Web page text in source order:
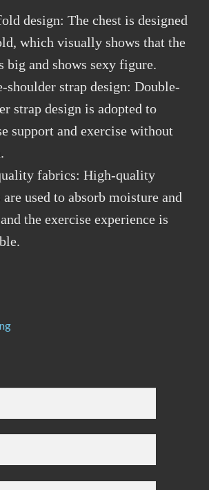
design: The chest is designed
which visually shows that the
big and shows sexy figure.
shoulder strap design: Double-
strap design is adopted to
support and exercise without
fabrics: High-quality
used to absorb moisture and
the exercise experience is